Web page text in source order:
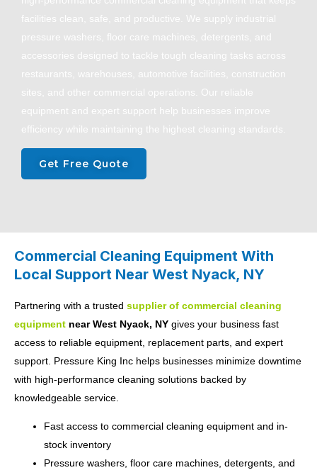
facilities clean, safe, and productive. We supply industrial
pressure washers, floor care machines, detergents, and
accessories designed to tackle tough cleaning tasks across
restaurants, warehouses, automotive facilities, construction
sites, and other commercial operations. Our reliable
equipment and expert support help businesses improve
efficiency while maintaining the highest cleaning standards.
Get Free Quote
Commercial Cleaning Equipment With
Local Support Near West Nyack, NY
Partnering with a trusted supplier of commercial cleaning
equipment near West Nyack, NY gives your business fast
access to reliable equipment, replacement parts, and expert
support. Pressure King Inc helps businesses minimize downtime
with high-performance cleaning solutions backed by
knowledgeable service.
Fast access to commercial cleaning equipment and in-
stock inventory
Pressure washers, floor care machines, detergents, and